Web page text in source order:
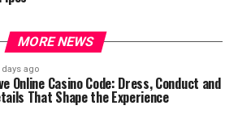
MORE NEWS
days ago
Online Casino Code: Dress, Conduct and
That Shape the Experience